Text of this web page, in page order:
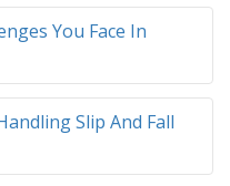
You Face In
Slip And Fall